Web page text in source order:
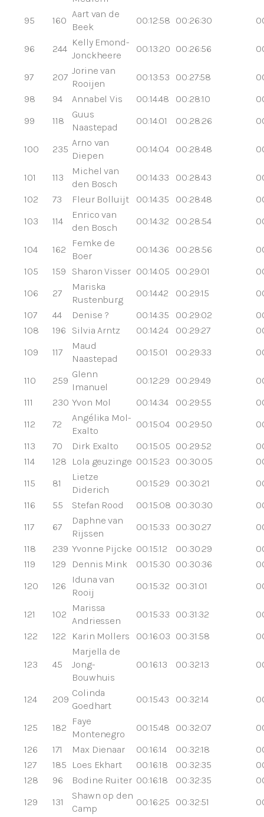
95
160
Aart van de
Beek
00:12:58 00:26:30
96 244
Kelly Emond-
Jonckheere
00:13:20 00:26:56
97 207
Jorine van
Rooijen
00:13:53 00:27:58
98
94 Annabel Vis 00:14:48 00:28:10
99
118
Guus
Naastepad
00:14:01 00:28:26
100 235
Arno van
Diepen
00:14:04 00:28:48
101 113
Michel van
den Bosch
00:14:33 00:28:43
102
73 Fleur Bolluijt 00:14:35 00:28:48
103
114
Enrico van
den Bosch
00:14:32 00:28:54
104 162
Femke de
Boer
00:14:36 00:28:56
105
159 Sharon Visser 00:14:05 00:29:01
106
27
Mariska
Rustenburg
00:14:42 00:29:15
107
44 Denise ? 00:14:35 00:29:02
108
196 Silvia Arntz 00:14:24 00:29:27
109
117
Maud
Naastepad
00:15:01 00:29:33
110 259
Glenn
Imanuel
00:12:29 00:29:49
111
230 Yvon Mol 00:14:34 00:29:55
112
72
Angélika Mol-
Exalto
00:15:04 00:29:50
113
70 Dirk Exalto 00:15:05 00:29:52
114
128 Lola geuzinge 00:15:23 00:30:05
115
81
Lietze
Diderich
00:15:29 00:30:21
116
55 Stefan Rood 00:15:08 00:30:30
117
67
Daphne van
Rijssen
00:15:33 00:30:27
118
239 Yvonne Pijcke 00:15:12 00:30:29
119
129 Dennis Mink 00:15:30 00:30:36
120
126
Iduna van
Rooij
00:15:32 00:31:01
121 102
Marissa
Andriessen
00:15:33 00:31:32
122
122 Karin Mollers 00:16:03 00:31:58
123 45
Marjella de
Jong-
Bouwhuis
00:16:13 00:32:13
124 209
Colinda
Goedhart
00:15:43 00:32:14
125 182
Faye
Montenegro
00:15:48 00:32:07
126
171 Max Dienaar 00:16:14 00:32:18
127
185 Loes Ekhart 00:16:18 00:32:35
128
96 Bodine Ruiter 00:16:18 00:32:35
129
131
Shawn op den
Camp
00:16:25 00:32:51